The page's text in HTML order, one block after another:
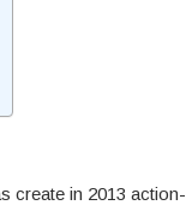
create in 2013 action-